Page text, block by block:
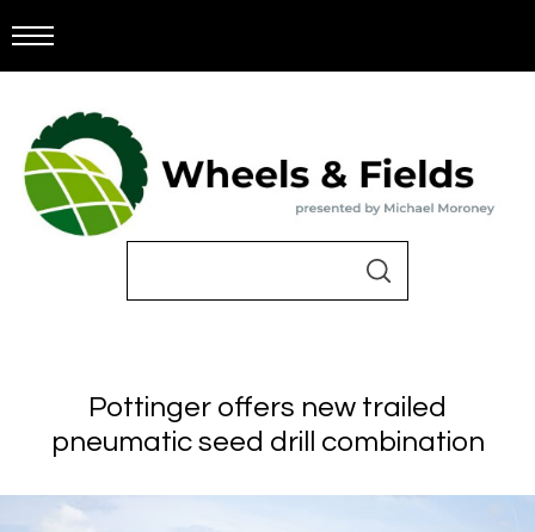
Pottinger offers new trailed
pneumatic seed drill combination